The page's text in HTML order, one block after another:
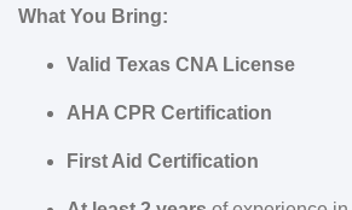
What You Bring:
Valid Texas CNA License
AHA CPR Certification
First Aid Certification